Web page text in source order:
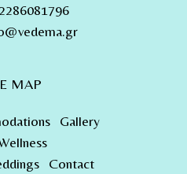
MAP
Gallery
Contact